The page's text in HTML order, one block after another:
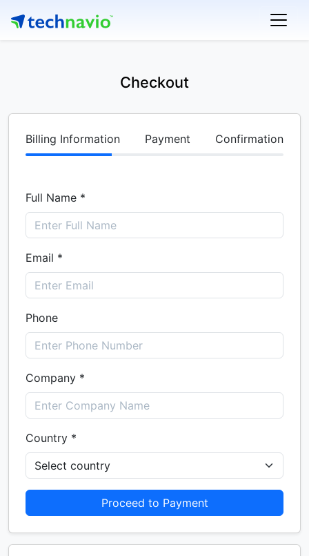
Checkout
Billing Information Payment Confirmation
Full Name *
Email *
Phone
Company *
Country *
Proceed to Payment